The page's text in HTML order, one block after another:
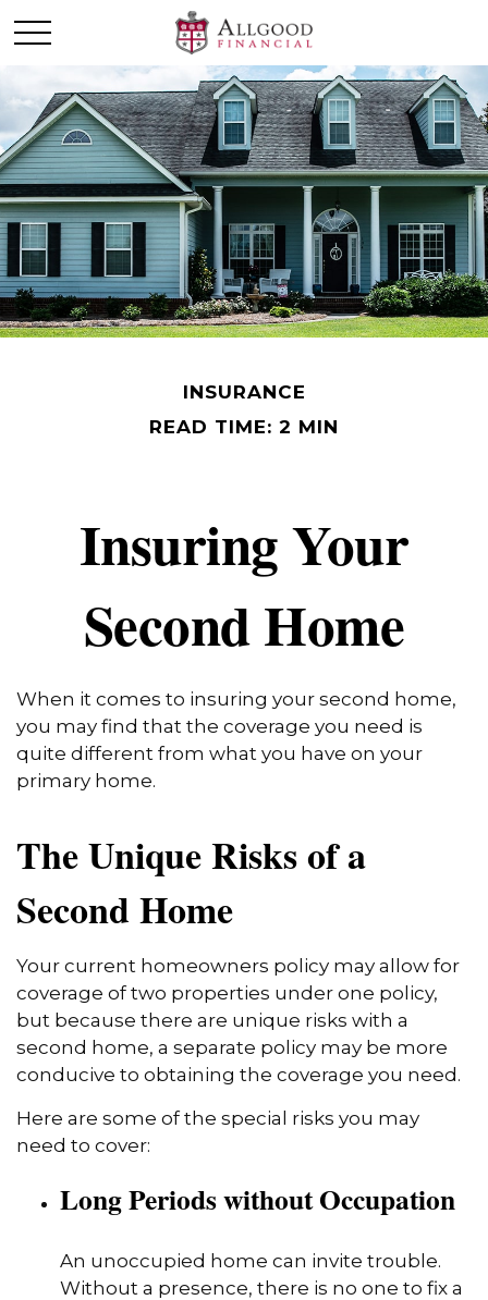
INSURANCE
READ TIME: 2 MIN
Insuring Your
Second Home
When it comes to insuring your second home,
you may find that the coverage you need is
quite different from what you have on your
primary home.
The Unique Risks of a
Second Home
Your current homeowners policy may allow for
coverage of two properties under one policy,
but because there are unique risks with a
second home, a separate policy may be more
conducive to obtaining the coverage you need.
Here are some of the special risks you may
need to cover:
Long Periods without Occupation
An unoccupied home can invite trouble.
Without a presence, there is no one to fix a